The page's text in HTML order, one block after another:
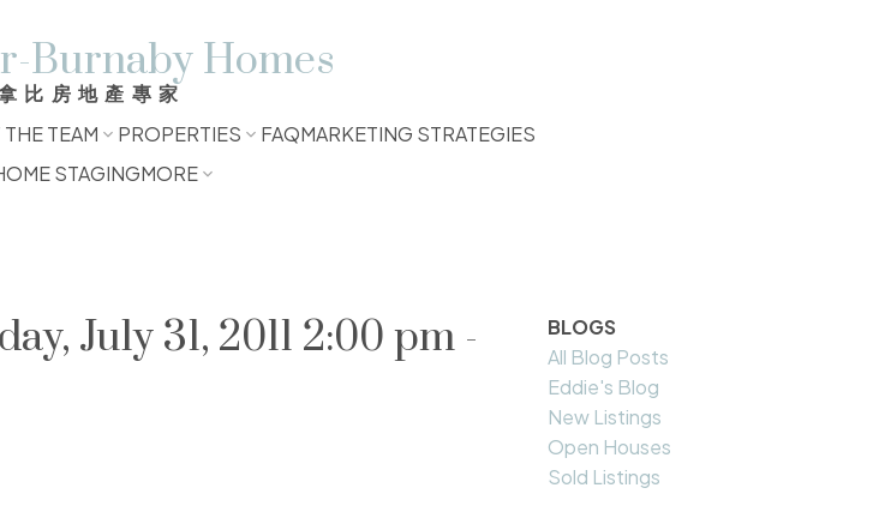
Burnaby Homes
比房地產專家
THE TEAM PROPERTIES FAQMARKETING STRATEGIES
STAGINGMORE
July 31, 2011 2:00 pm -
BLOGS
All Blog Posts
Eddie's Blog
New Listings
Open Houses
Sold Listings